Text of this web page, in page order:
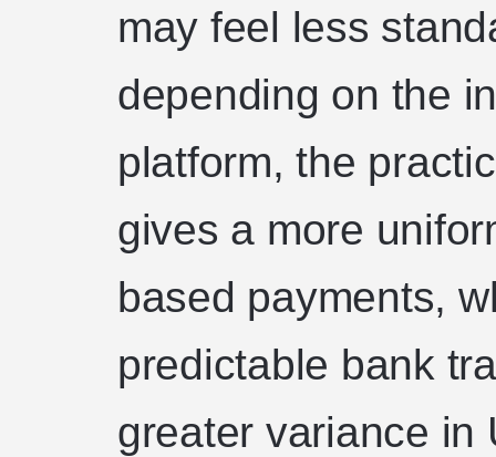
may feel less
depending on the
platform, the
gives a more
based payments,
predictable bank
greater variance in